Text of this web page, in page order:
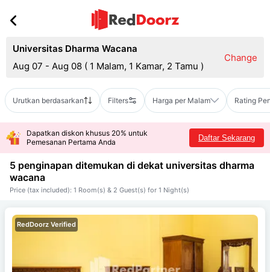
Universitas Dharma Wacana
Aug 07 - Aug 08 ( 1 Malam, 1 Kamar, 2 Tamu )
Change
Urutkan berdasarkan Filters Harga per Malam Rating
Dapatkan diskon khusus 20% untuk
Pemesanan Pertama Anda
Daftar Sekarang
5 penginapan ditemukan di dekat universitas dharma
wacana
Price (tax included): 1 Room(s) & 2 Guest(s) for 1 Night(s)
RedDoorz Verified